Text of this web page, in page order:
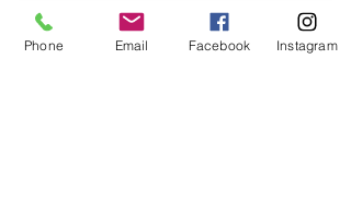
Phone Email Facebook Instagram